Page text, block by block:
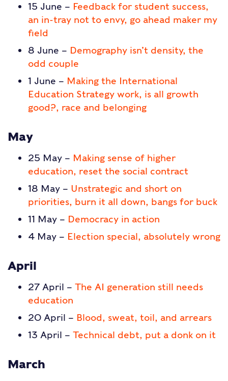
15 June – Feedback for student success,
an in-tray not to envy, go ahead maker my
field
8 June – Demography isn’t density, the
odd couple
1 June – Making the International
Education Strategy work, is all growth
good?, race and belonging
May
25 May – Making sense of higher
education, reset the social contract
18 May – Unstrategic and short on
priorities, burn it all down, bangs for buck
11 May – Democracy in action
4 May – Election special, absolutely wrong
April
27 April – The AI generation still needs
education
20 April – Blood, sweat, toil, and arrears
13 April – Technical debt, put a donk on it
March